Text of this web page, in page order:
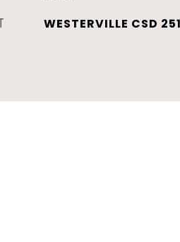
WESTERVILLE CSD